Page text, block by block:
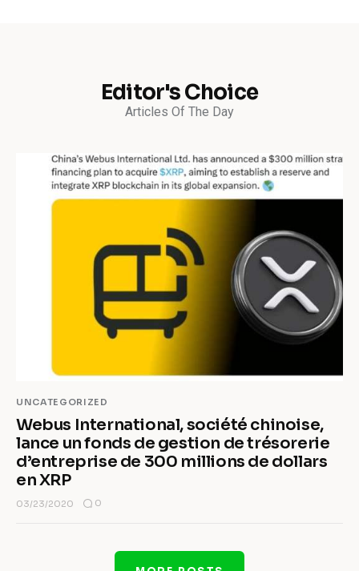
Editor's Choice
Articles Of The Day
UNCATEGORIZED
Webus International, société chinoise,
lance un fonds de gestion de trésorerie
d’entreprise de 300 millions de dollars
en XRP
03/23/2020 0